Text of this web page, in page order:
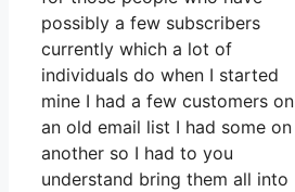
possibly a few subscribers
currently which a lot of
individuals do when I started
mine I had a few customers on
an old email list I had some on
another so I had to you
understand bring them all into